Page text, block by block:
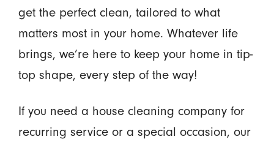
get the perfect clean, tailored to what
matters most in your home. Whatever life
brings, we’re here to keep your home in tip-
top shape, every step of the way!
If you need a house cleaning company for
recurring service or a special occasion, our